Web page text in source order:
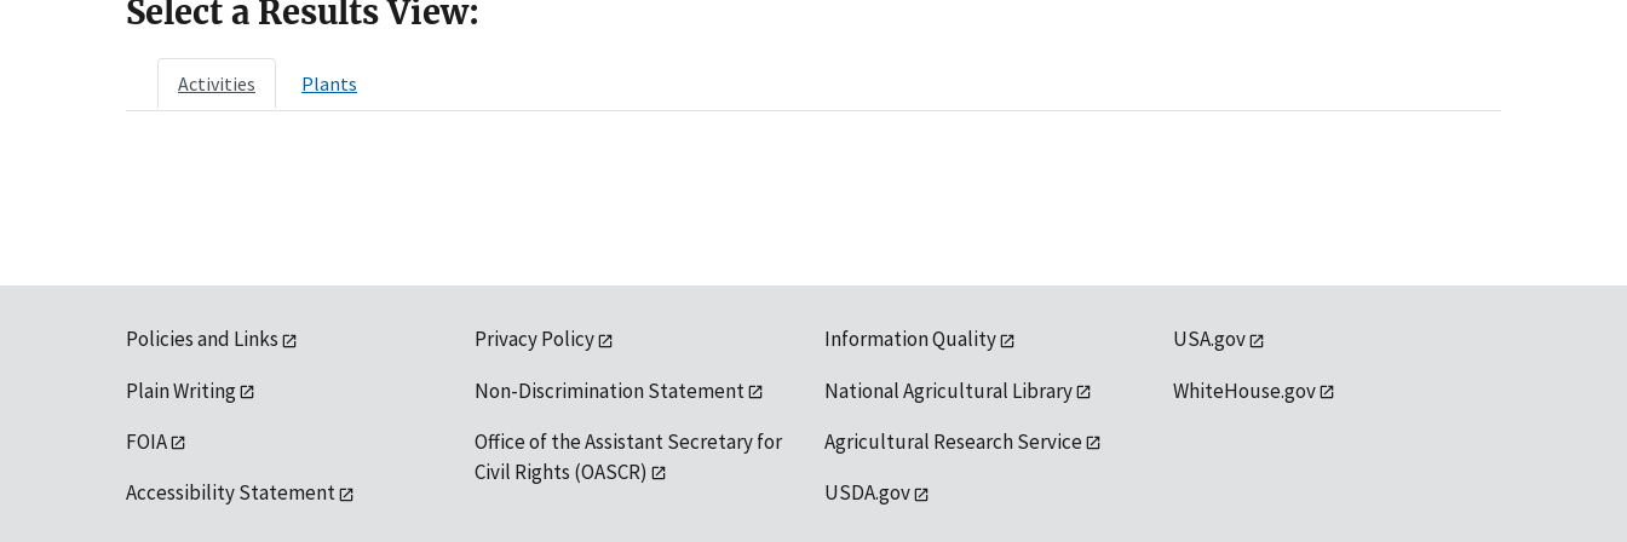
Select a Results View:
Activities Plants
Policies and Links
Plain Writing
FOIA
Accessibility Statement
Privacy Policy
Non-Discrimination Statement
Office of the Assistant Secretary for
Civil Rights (OASCR)
Information Quality
National Agricultural Library
Agricultural Research Service
USDA.gov
USA.gov
WhiteHouse.gov